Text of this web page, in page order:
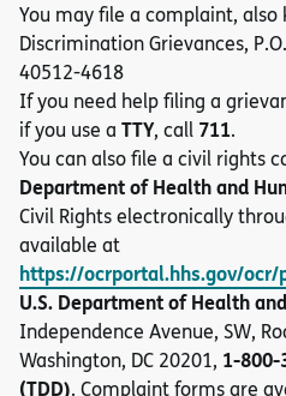
You may file a complaint, also
Discrimination Grievances,
40512-4618
If you need help filing a
if you use a TTY, call 711.
You can also file a civil rights
Department of Health and
Civil Rights electronically
available at
https://ocrportal.hhs.gov/
U.S. Department of Health
Independence Avenue, SW,
Washington, DC 20201, 1-800-
(TDD). Complaint forms are